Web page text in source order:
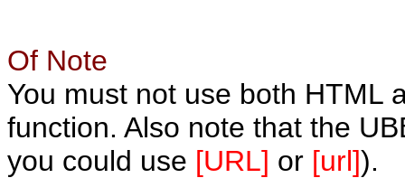
Of Note
You must not use both
function. Also note that the
you could use [URL] or [url]).